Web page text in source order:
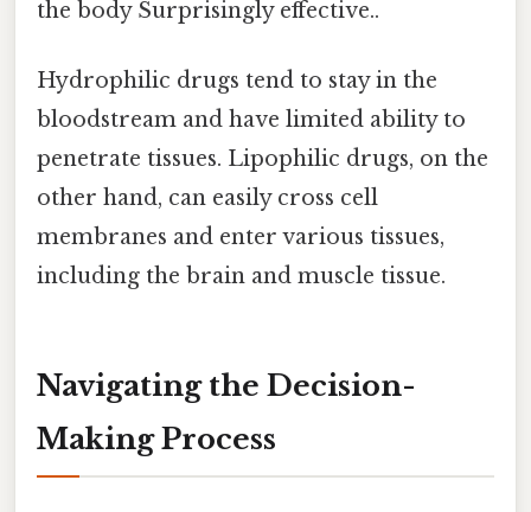
the body Surprisingly effective..
Hydrophilic drugs tend to stay in the
bloodstream and have limited ability to
penetrate tissues. Lipophilic drugs, on the
other hand, can easily cross cell
membranes and enter various tissues,
including the brain and muscle tissue.
Navigating the Decision-
Making Process